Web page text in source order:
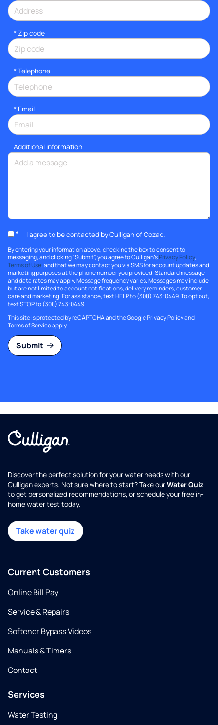
* Zip code
* Telephone
* Email
Additional information
* I agree to be contacted by Culligan of Cozad.
By entering your information above, checking the box to consent to
messaging, and clicking "Submit", you agree to Culligan'sPrivacy Policy,
Terms of Use, and that we may contact you via SMS for account updates and
marketing purposes at the phone number you provided. Standard message
and data rates may apply. Message frequency varies. Messages may include
but are not limited to account notifications, delivery reminders, customer
care and marketing. For assistance, text HELP to (308) 743-0449. To opt out,
text STOP to (308) 743-0449.
This site is protected by reCAPTCHA and the GooglePrivacy Policyand
Terms of Serviceapply.
Submit
Discover the perfect solution for your water needs with our
Culligan experts. Not sure where to start? Take ourWater Quiz
to get personalized recommendations, or schedule your free in-
home water test today.
Take water quiz
Current Customers
Online Bill Pay
Service & Repairs
Softener Bypass Videos
Manuals & Timers
Contact
Services
Water Testing